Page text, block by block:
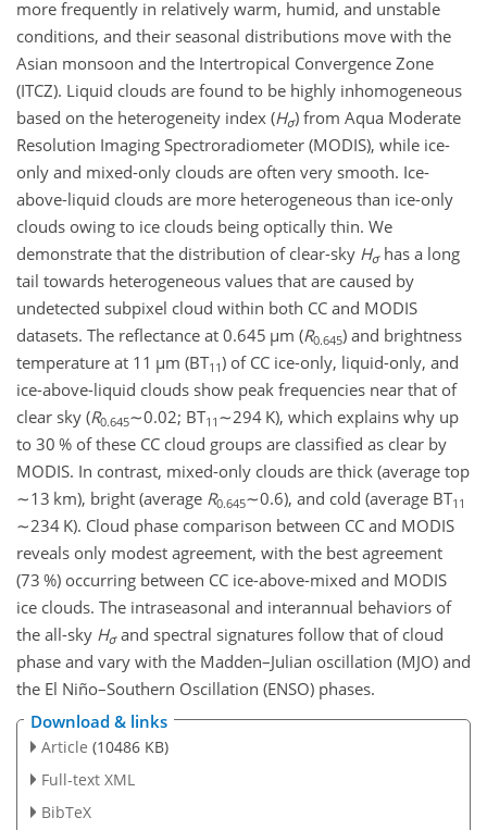
more frequently in relatively warm, humid, and unstable
conditions, and their seasonal distributions move with the
Asian monsoon and the Intertropical Convergence Zone
(ITCZ). Liquid clouds are found to be highly inhomogeneous
based on the heterogeneity index (Hσ) from Aqua Moderate
Resolution Imaging Spectroradiometer (MODIS), while ice-
only and mixed-only clouds are often very smooth. Ice-
above-liquid clouds are more heterogeneous than ice-only
clouds owing to ice clouds being optically thin. We
demonstrate that the distribution of clear-sky Hσhas a long
tail towards heterogeneous values that are caused by
undetected subpixel cloud within both CC and MODIS
datasets. The reflectance at 0.645 µm (R0.645) and brightness
temperature at 11 µm (BT11) of CC ice-only, liquid-only, and
ice-above-liquid clouds show peak frequencies near that of
clear sky (R0.645∼0.02; BT11 ∼294 K), which explains why up
to 30 % of these CC cloud groups are classified as clear by
MODIS. In contrast, mixed-only clouds are thick (average top
∼13 km), bright (average R0.645∼0.6), and cold (average BT11
∼234 K). Cloud phase comparison between CC and MODIS
reveals only modest agreement, with the best agreement
(73 %) occurring between CC ice-above-mixed and MODIS
ice clouds. The intraseasonal and interannual behaviors of
the all-sky Hσand spectral signatures follow that of cloud
phase and vary with the Madden–Julian oscillation (MJO) and
the El Niño–Southern Oscillation (ENSO) phases.
Download & links
Article (10486 KB)
Full-text XML
BibTeX